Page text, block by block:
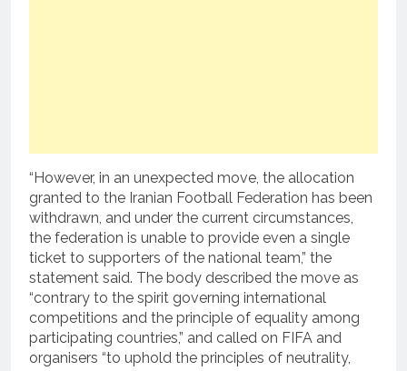
“However, in an unexpected move, the allocation
granted to the Iranian Football Federation has been
withdrawn, and under the current circumstances,
the federation is unable to provide even a single
ticket to supporters of the national team,” the
statement said. The body described the move as
“contrary to the spirit governing international
competitions and the principle of equality among
participating countries,” and called on FIFA and
organisers “to uphold the principles of neutrality,